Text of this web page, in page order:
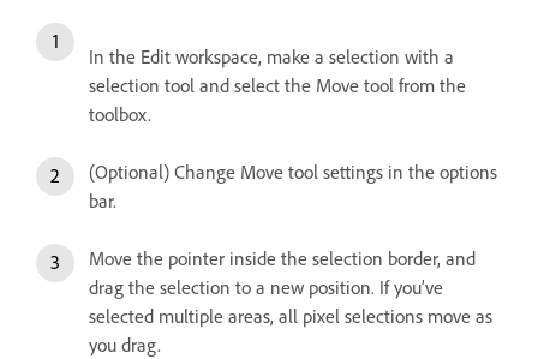
In the Edit workspace, make a selection with a
selection tool and select the Move tool from the
toolbox.
(Optional) Change Move tool settings in the options
bar.
Move the pointer inside the selection border, and
drag the selection to a new position. If you’ve
selected multiple areas, all pixel selections move as
you drag.